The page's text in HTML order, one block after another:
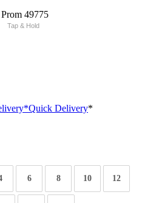
Tap & Hold
*Quick Delivery*
6 8 10 12